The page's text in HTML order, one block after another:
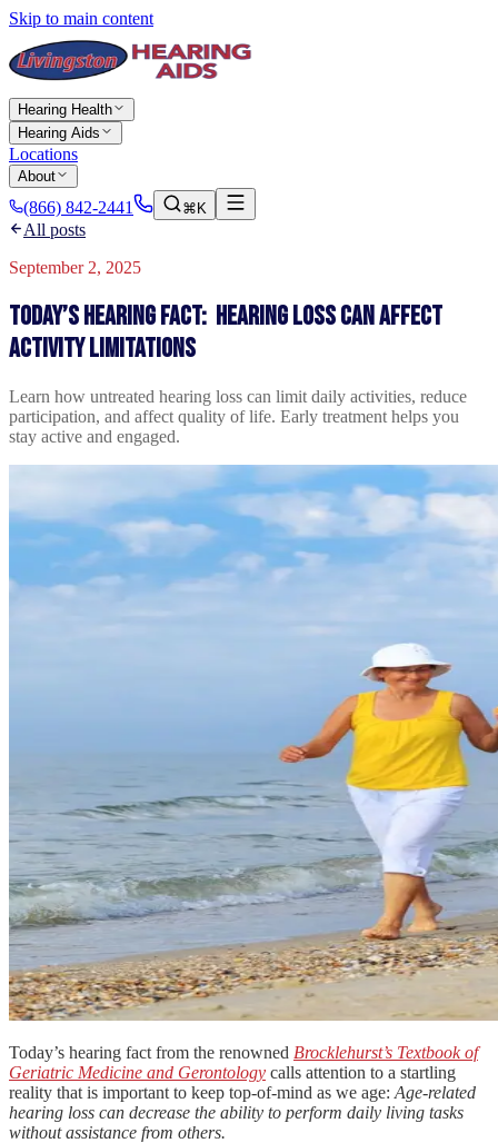
Skip to main content
Hearing Health
Hearing Aids
Locations
About
(866) 842-2441 ⌘K
All posts
September 2, 2025
Today’s Hearing Fact: Hearing Loss Can Affect
Activity Limitations
Learn how untreated hearing loss can limit daily activities, reduce
participation, and affect quality of life. Early treatment helps you
stay active and engaged.
Today’s hearing fact from the renowned Brocklehurst’s Textbook of
Geriatric Medicine and Gerontology calls attention to a startling
reality that is important to keep top-of-mind as we age: Age-related
hearing loss can decrease the ability to perform daily living tasks
without assistance from others.